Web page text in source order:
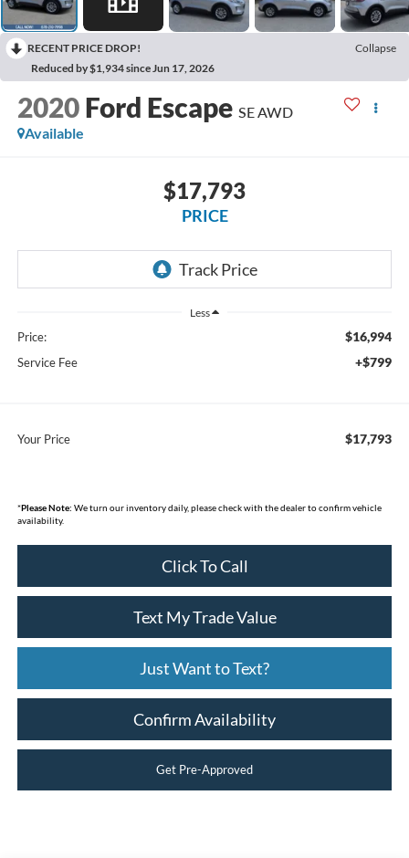
RECENT PRICE DROP!
Collapse
Reduced by $1,934 since Jun 17, 2026
2020 Ford Escape SE AWD
Available
$17,793
PRICE
Less
Price: $16,994
Service Fee +$799
Your Price $17,793
*Please Note: We turn our inventory daily, please check with the dealer to confirm vehicle
availability.
Click To Call
Text My Trade Value
Just Want to Text?
Confirm Availability
Get Pre-Approved